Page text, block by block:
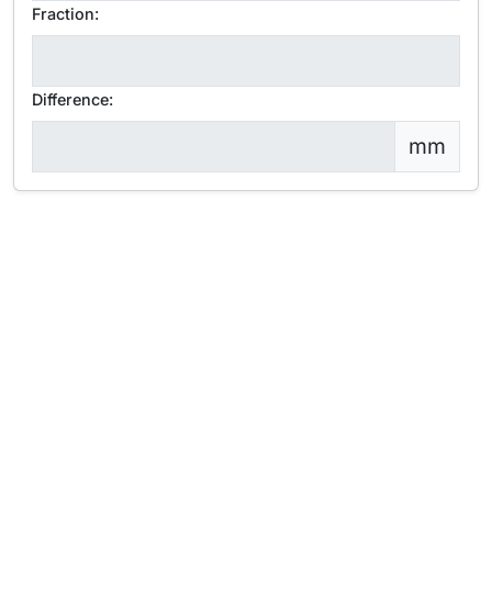
Fraction:
Difference:
mm